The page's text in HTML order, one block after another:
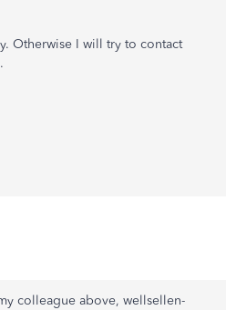
Otherwise I will try to contact
colleague above, wellsellen-